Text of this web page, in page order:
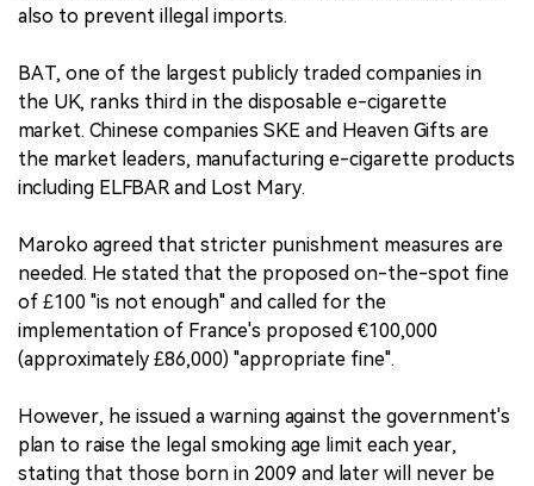
also to prevent illegal imports.
BAT, one of the largest publicly traded companies in
the UK, ranks third in the disposable e-cigarette
market. Chinese companies SKE and Heaven Gifts are
the market leaders, manufacturing e-cigarette products
including ELFBAR and Lost Mary.
Maroko agreed that stricter punishment measures are
needed. He stated that the proposed on-the-spot fine
of £100 "is not enough" and called for the
implementation of France's proposed €100,000
(approximately £86,000) "appropriate fine".
However, he issued a warning against the government's
plan to raise the legal smoking age limit each year,
stating that those born in 2009 and later will never be